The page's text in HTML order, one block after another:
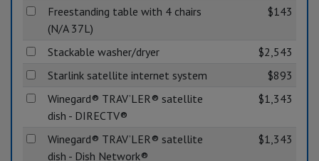
Freestanding table with 4 chairs
(N/A 37L)
$143
Stackable washer/dryer
$2,543
Starlink satellite internet system
$893
Winegard® TRAV’LER® satellite
dish - DIRECTV®
$1,343
Winegard® TRAV’LER® satellite
dish - Dish Network®
$1,343